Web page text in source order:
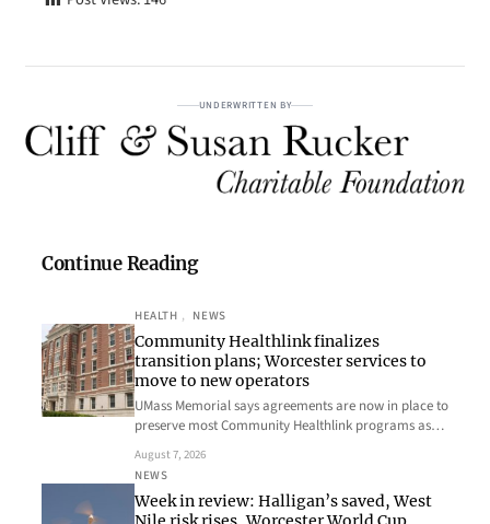
UNDERWRITTEN BY
Continue Reading
HEALTH , NEWS
Community Healthlink finalizes
transition plans; Worcester services to
move to new operators
UMass Memorial says agreements are now in place to
preserve most Community Healthlink programs as…
August 7, 2026
NEWS
Week in review: Halligan’s saved, West